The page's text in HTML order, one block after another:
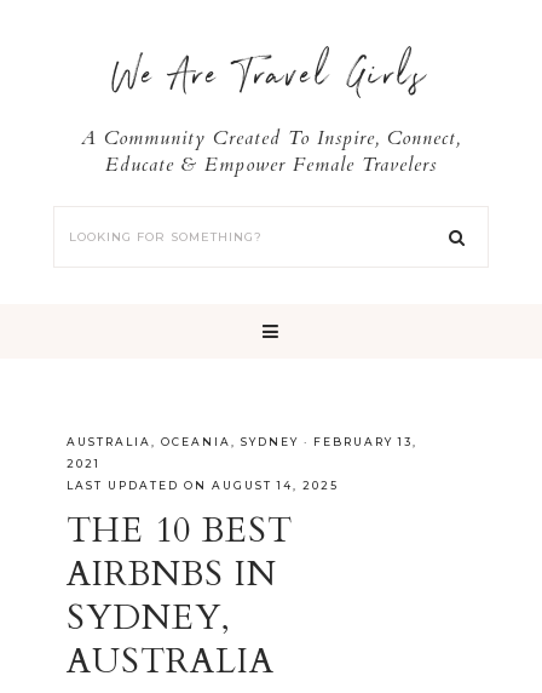
We Are Travel Girls
A Community Created To Inspire, Connect,
Educate & Empower Female Travelers
AUSTRALIA OCEANIA SYDNEY · FEBRUARY 13,
2021
LAST UPDATED ON AUGUST 14, 2025
THE 10 BEST
AIRBNBS IN
SYDNEY,
AUSTRALIA